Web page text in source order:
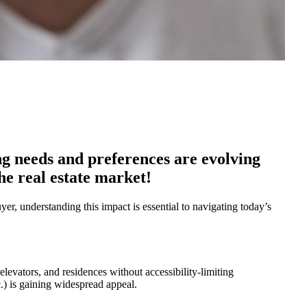
and preferences are evolving
real estate market!
understanding this impact is essential to navigating today’s
and residences without accessibility-limiting
is gaining widespread appeal.